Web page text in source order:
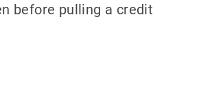
before pulling a credit